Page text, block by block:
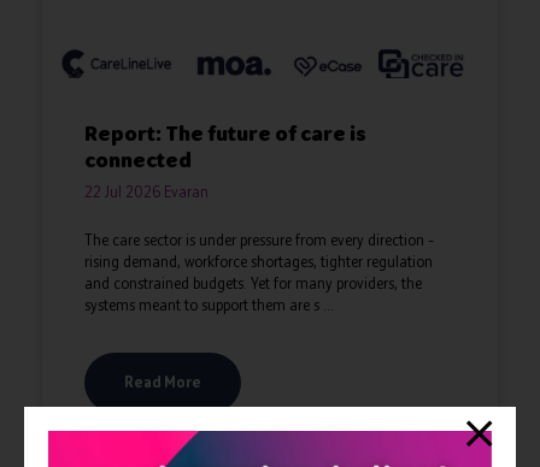
Report: The future of care is
connected
22 Jul 2026 Evaran
The care sector is under pressure from every direction –
rising demand, workforce shortages, tighter regulation
and constrained budgets. Yet for many providers, the
systems meant to support them are s ...
Read More